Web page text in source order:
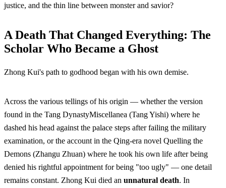
justice, and the thin line between monster and savior?
A Death That Changed Everything: The
Scholar Who Became a Ghost
Zhong Kui's path to godhood began with his own demise.
Across the various tellings of his origin — whether the version
found in the Tang DynastyMiscellanea (Tang Yishi) where he
dashed his head against the palace steps after failing the military
examination, or the account in the Qing-era novel Quelling the
Demons (Zhangu Zhuan) where he took his own life after being
denied his rightful appointment for being "too ugly" — one detail
remains constant. Zhong Kui died an unnatural death. In